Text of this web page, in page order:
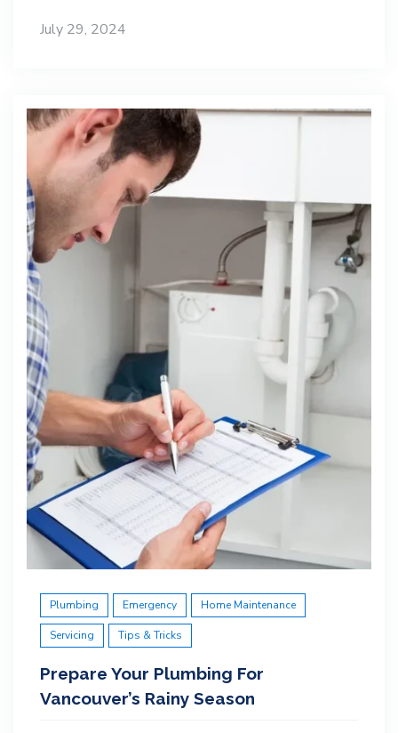
July 29, 2024
Plumbing Emergency Home Maintenance
Servicing Tips & Tricks
Prepare Your Plumbing For
Vancouver’s Rainy Season